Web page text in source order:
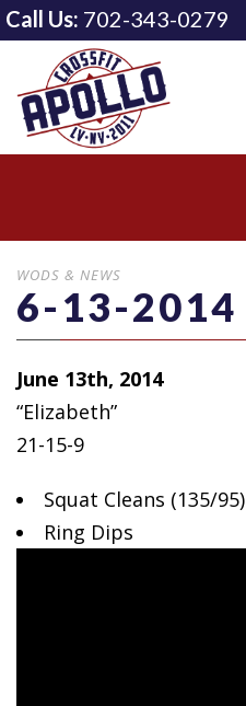
Call Us: 702-343-0279
WODS & NEWS
6-13-2014
June 13th, 2014
“Elizabeth”
21-15-9
Squat Cleans (135/95)
Ring Dips